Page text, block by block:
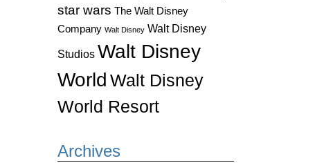
star wars The Walt Disney
Company Walt Disney Walt Disney
Studios Walt Disney
World Walt Disney
World Resort
Archives